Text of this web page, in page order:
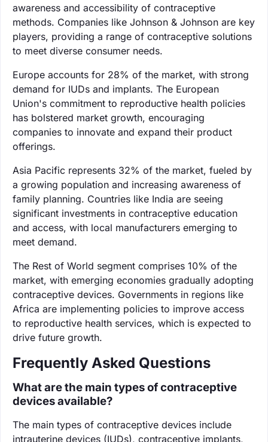
awareness and accessibility of contraceptive
methods. Companies like Johnson & Johnson are key
players, providing a range of contraceptive solutions
to meet diverse consumer needs.
Europe accounts for 28% of the market, with strong
demand for IUDs and implants. The European
Union's commitment to reproductive health policies
has bolstered market growth, encouraging
companies to innovate and expand their product
offerings.
Asia Pacific represents 32% of the market, fueled by
a growing population and increasing awareness of
family planning. Countries like India are seeing
significant investments in contraceptive education
and access, with local manufacturers emerging to
meet demand.
The Rest of World segment comprises 10% of the
market, with emerging economies gradually adopting
contraceptive devices. Governments in regions like
Africa are implementing policies to improve access
to reproductive health services, which is expected to
drive future growth.
Frequently Asked Questions
What are the main types of contraceptive
devices available?
The main types of contraceptive devices include
intrauterine devices (IUDs), contraceptive implants,